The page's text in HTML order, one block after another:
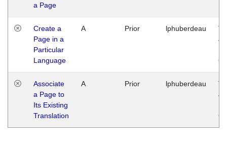
a Page
Create a
Page in a
Particular
Language
A Prior lphuberdeau
Associate
a Page to
Its Existing
Translation
A Prior lphuberdeau